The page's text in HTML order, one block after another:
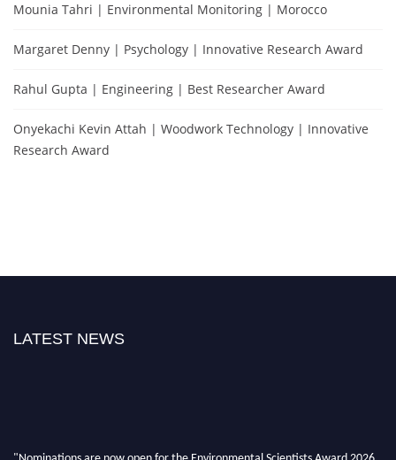
Mounia Tahri | Environmental Monitoring | Morocco
Margaret Denny | Psychology | Innovative Research Award
Rahul Gupta | Engineering | Best Researcher Award
Onyekachi Kevin Attah | Woodwork Technology | Innovative
Research Award
LATEST NEWS
"Nominations are now open for the Environmental Scientists Award 2026.